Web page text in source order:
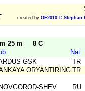
created by OE2010 © Stephan
25 m
8 C
Nat
GSK
TR
ORYANTIRING TR
SHEV RU